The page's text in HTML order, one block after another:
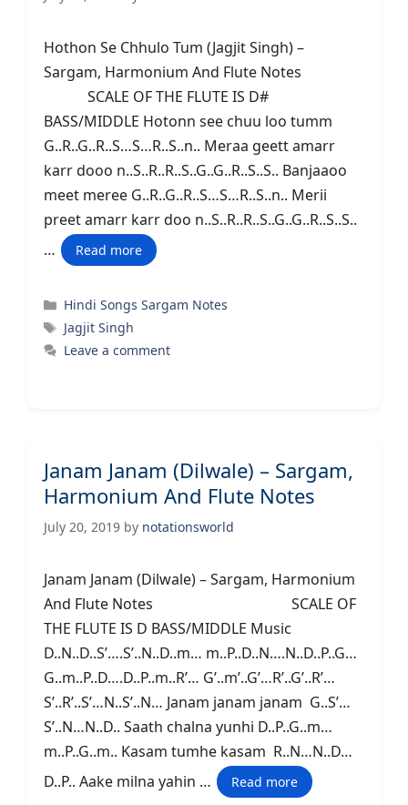
Hothon Se Chhulo Tum (Jagjit Singh) –
Sargam, Harmonium And Flute Notes
SCALE OF THE FLUTE IS D#
BASS/MIDDLE Hotonn see chuu loo tumm
G..R..G..R..S…S…R..S..n.. Meraa geett amarr
karr dooo n..S..R..R..S..G..G..R..S..S.. Banjaaoo
meet meree G..R..G..R..S…S…R..S..n.. Merii
preet amarr karr doo n..S..R..R..S..G..G..R..S..S..
…
Read more
Categories
Hindi Songs Sargam Notes
Tags
Jagjit Singh
Leave a comment
Janam Janam (Dilwale) – Sargam,
Harmonium And Flute Notes
July 20, 2019 by notationsworld
Janam Janam (Dilwale) – Sargam, Harmonium
And Flute Notes SCALE OF
THE FLUTE IS D BASS/MIDDLE Music
D..N..D..S’….S’..N..D..m… m..P..D..N….N..D..P..G…
G..m..P..D….D..P..m..R’… G’..m’..G’…R’..G’..R’…
S’..R’..S’…N..S’..N… Janam janam janam G..S’…
S’..N…N..D.. Saath chalna yunhi D..P..G..m…
m..P..G..m.. Kasam tumhe kasam R..N…N..D…
D..P.. Aake milna yahin …
Read more